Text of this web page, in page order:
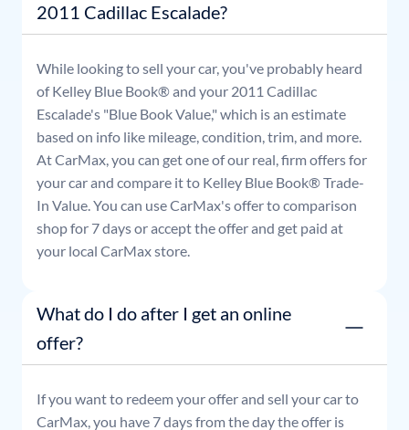
2011 Cadillac Escalade?
While looking to sell your car, you've probably heard
of Kelley Blue Book® and your 2011 Cadillac
Escalade's "Blue Book Value," which is an estimate
based on info like mileage, condition, trim, and more.
At CarMax, you can get one of our real, firm offers for
your car and compare it to Kelley Blue Book® Trade-
In Value. You can use CarMax's offer to comparison
shop for 7 days or accept the offer and get paid at
your local CarMax store.
What do I do after I get an online
offer?
If you want to redeem your offer and sell your car to
CarMax, you have 7 days from the day the offer is